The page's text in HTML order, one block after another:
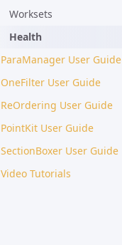
Worksets
Health
ParaManager User Guide
OneFilter User Guide
ReOrdering User Guide
PointKit User Guide
SectionBoxer User Guide
Video Tutorials